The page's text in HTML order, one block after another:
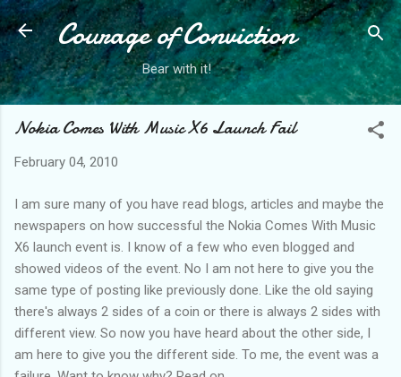
Skip to main content
Courage of Conviction
Bear with it!
Nokia Comes With Music X6 Launch Fail
February 04, 2010
I am sure many of you have read blogs, articles and maybe the
newspapers on how successful the Nokia Comes With Music
X6 launch event is. I know of a few who even blogged and
showed videos of the event. No I am not here to give you the
same type of posting like previously done. Like the old saying
there's always 2 sides of a coin or there is always 2 sides with
different view. So now you have heard about the other side, I
am here to give you the different side. To me, the event was a